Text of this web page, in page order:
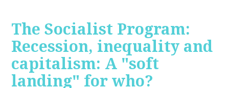
The Socialist Program:
Recession, inequality and
capitalism: A "soft
landing" for who?